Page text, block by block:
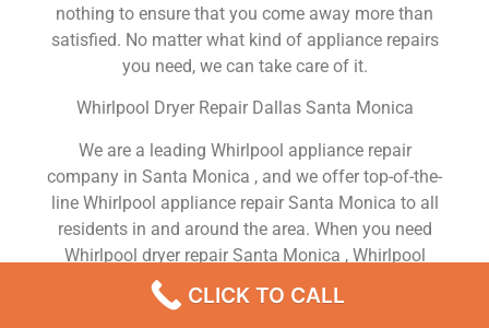
nothing to ensure that you come away more than
satisfied. No matter what kind of appliance repairs
you need, we can take care of it.
Whirlpool Dryer Repair Dallas Santa Monica
We are a leading Whirlpool appliance repair
company in Santa Monica , and we offer top-of-the-
line Whirlpool appliance repair Santa Monica to all
residents in and around the area. When you need
Whirlpool dryer repair Santa Monica , Whirlpool
washer repair Santa Monica , Whirlpool Refrigerator
repair Santa Monica , Whirlpool dishwasher repair
CLICK TO CALL